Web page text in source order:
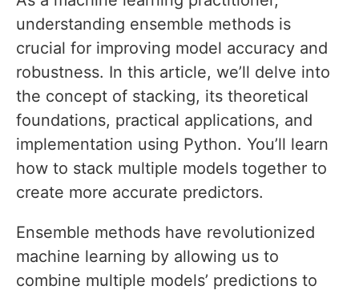
understanding ensemble methods is
crucial for improving model accuracy and
robustness. In this article, we’ll delve into
the concept of stacking, its theoretical
foundations, practical applications, and
implementation using Python. You’ll learn
how to stack multiple models together to
create more accurate predictors.
Ensemble methods have revolutionized
machine learning by allowing us to
combine multiple models’ predictions to